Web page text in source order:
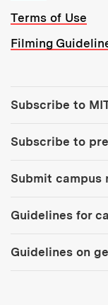
Terms of Use
Filming
Subscribe to
Subscribe to
Submit campus
Guidelines for
Guidelines on